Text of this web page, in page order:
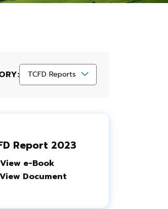
TCFD Reports
Report 2023
View e-Book
View Document